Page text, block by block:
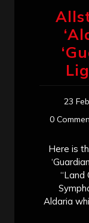
23
0
Here is
“Land
Aldaria